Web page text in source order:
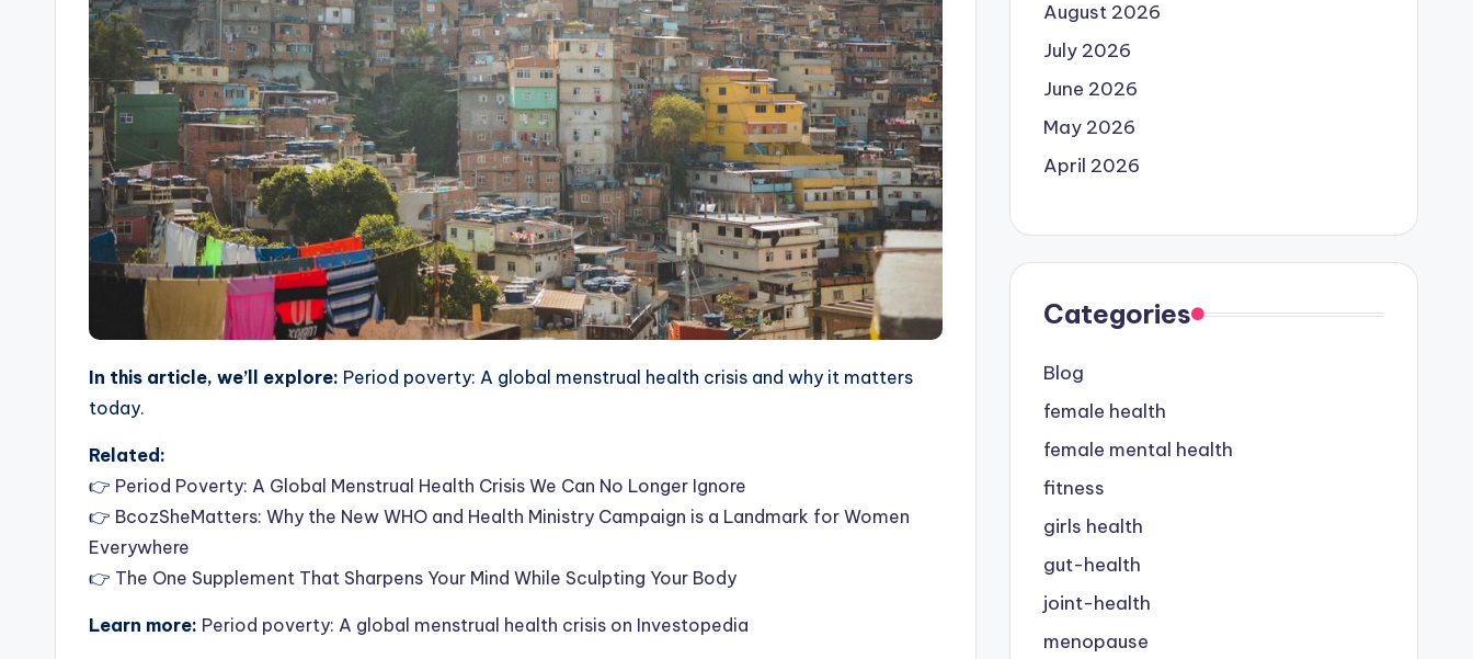
In this article, we’ll explore: Period poverty: A global menstrual health crisis and why it matters
today.
Related:
👉 Period Poverty: A Global Menstrual Health Crisis We Can No Longer Ignore
👉 BcozSheMatters: Why the New WHO and Health Ministry Campaign is a Landmark for Women
Everywhere
👉 The One Supplement That Sharpens Your Mind While Sculpting Your Body
Learn more: Period poverty: A global menstrual health crisis on Investopedia
August 2026
July 2026
June 2026
May 2026
April 2026
Categories
Blog
female health
female mental health
fitness
girls health
gut-health
joint-health
menopause